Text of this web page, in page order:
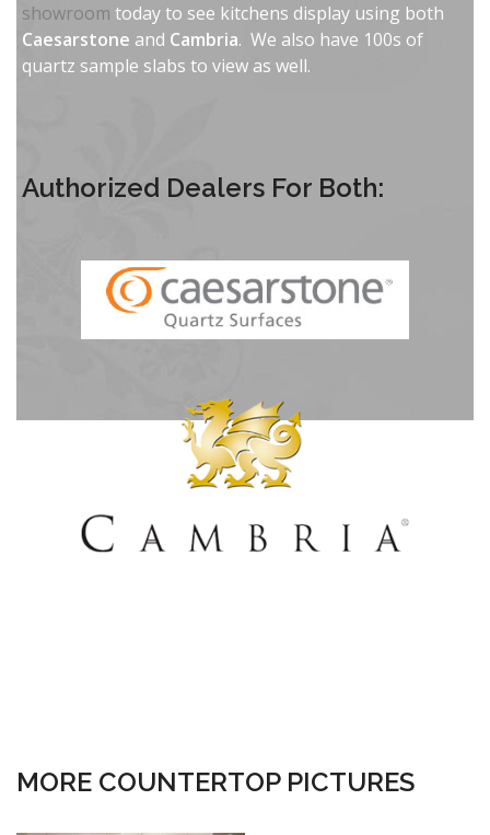
showroom today to see kitchens display using both
Caesarstone and Cambria. We also have 100s of
quartz sample slabs to view as well.
Authorized Dealers For Both:
MORE COUNTERTOP PICTURES